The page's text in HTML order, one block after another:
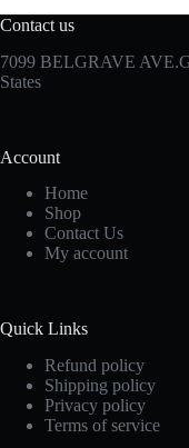
Contact us
7099 BELGRAVE
States
Account
Home
Shop
Contact Us
My account
Quick Links
Refund policy
Shipping policy
Privacy policy
Terms of service